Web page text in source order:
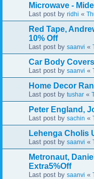
Microwave -
Last post by ridhi «
Red Tape,
10% Off
Last post by saanvi «
Car Body
Last post by saanvi «
Home Decor
Last post by tushar «
Peter England,
Last post by sachin «
Lehenga Cholis
Last post by saanvi «
Metronaut,
Extra5%Off
Last post by saanvi «